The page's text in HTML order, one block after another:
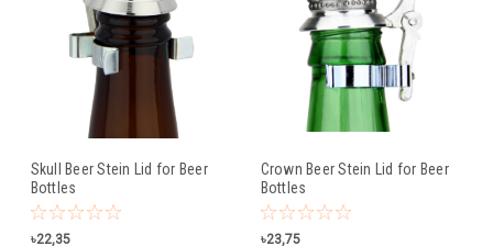
Skull Beer Stein Lid for Beer
Bottles
৳22,35
Crown Beer Stein Lid for Beer
Bottles
৳23,75